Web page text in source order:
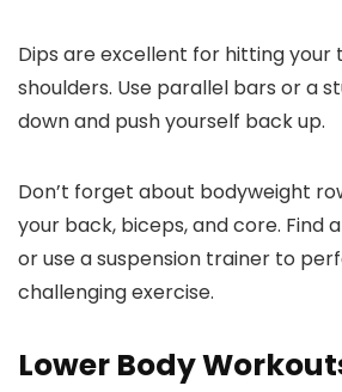
Dips are excellent for hitting your
shoulders. Use parallel bars or a
down and push yourself back up.
Don’t forget about bodyweight
your back, biceps, and core. Find
or use a suspension trainer to
challenging exercise.
Lower Body